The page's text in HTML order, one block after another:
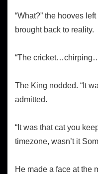
“What?” the hooves
brought back to reality.
“The
The King nodded. “It
admitted.
“It was that cat you
timezone, wasn’t it
He made a face at the